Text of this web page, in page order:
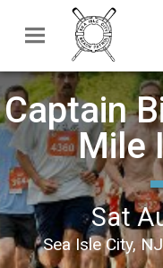
Captain
Mile
Sat
Sea Isle City,